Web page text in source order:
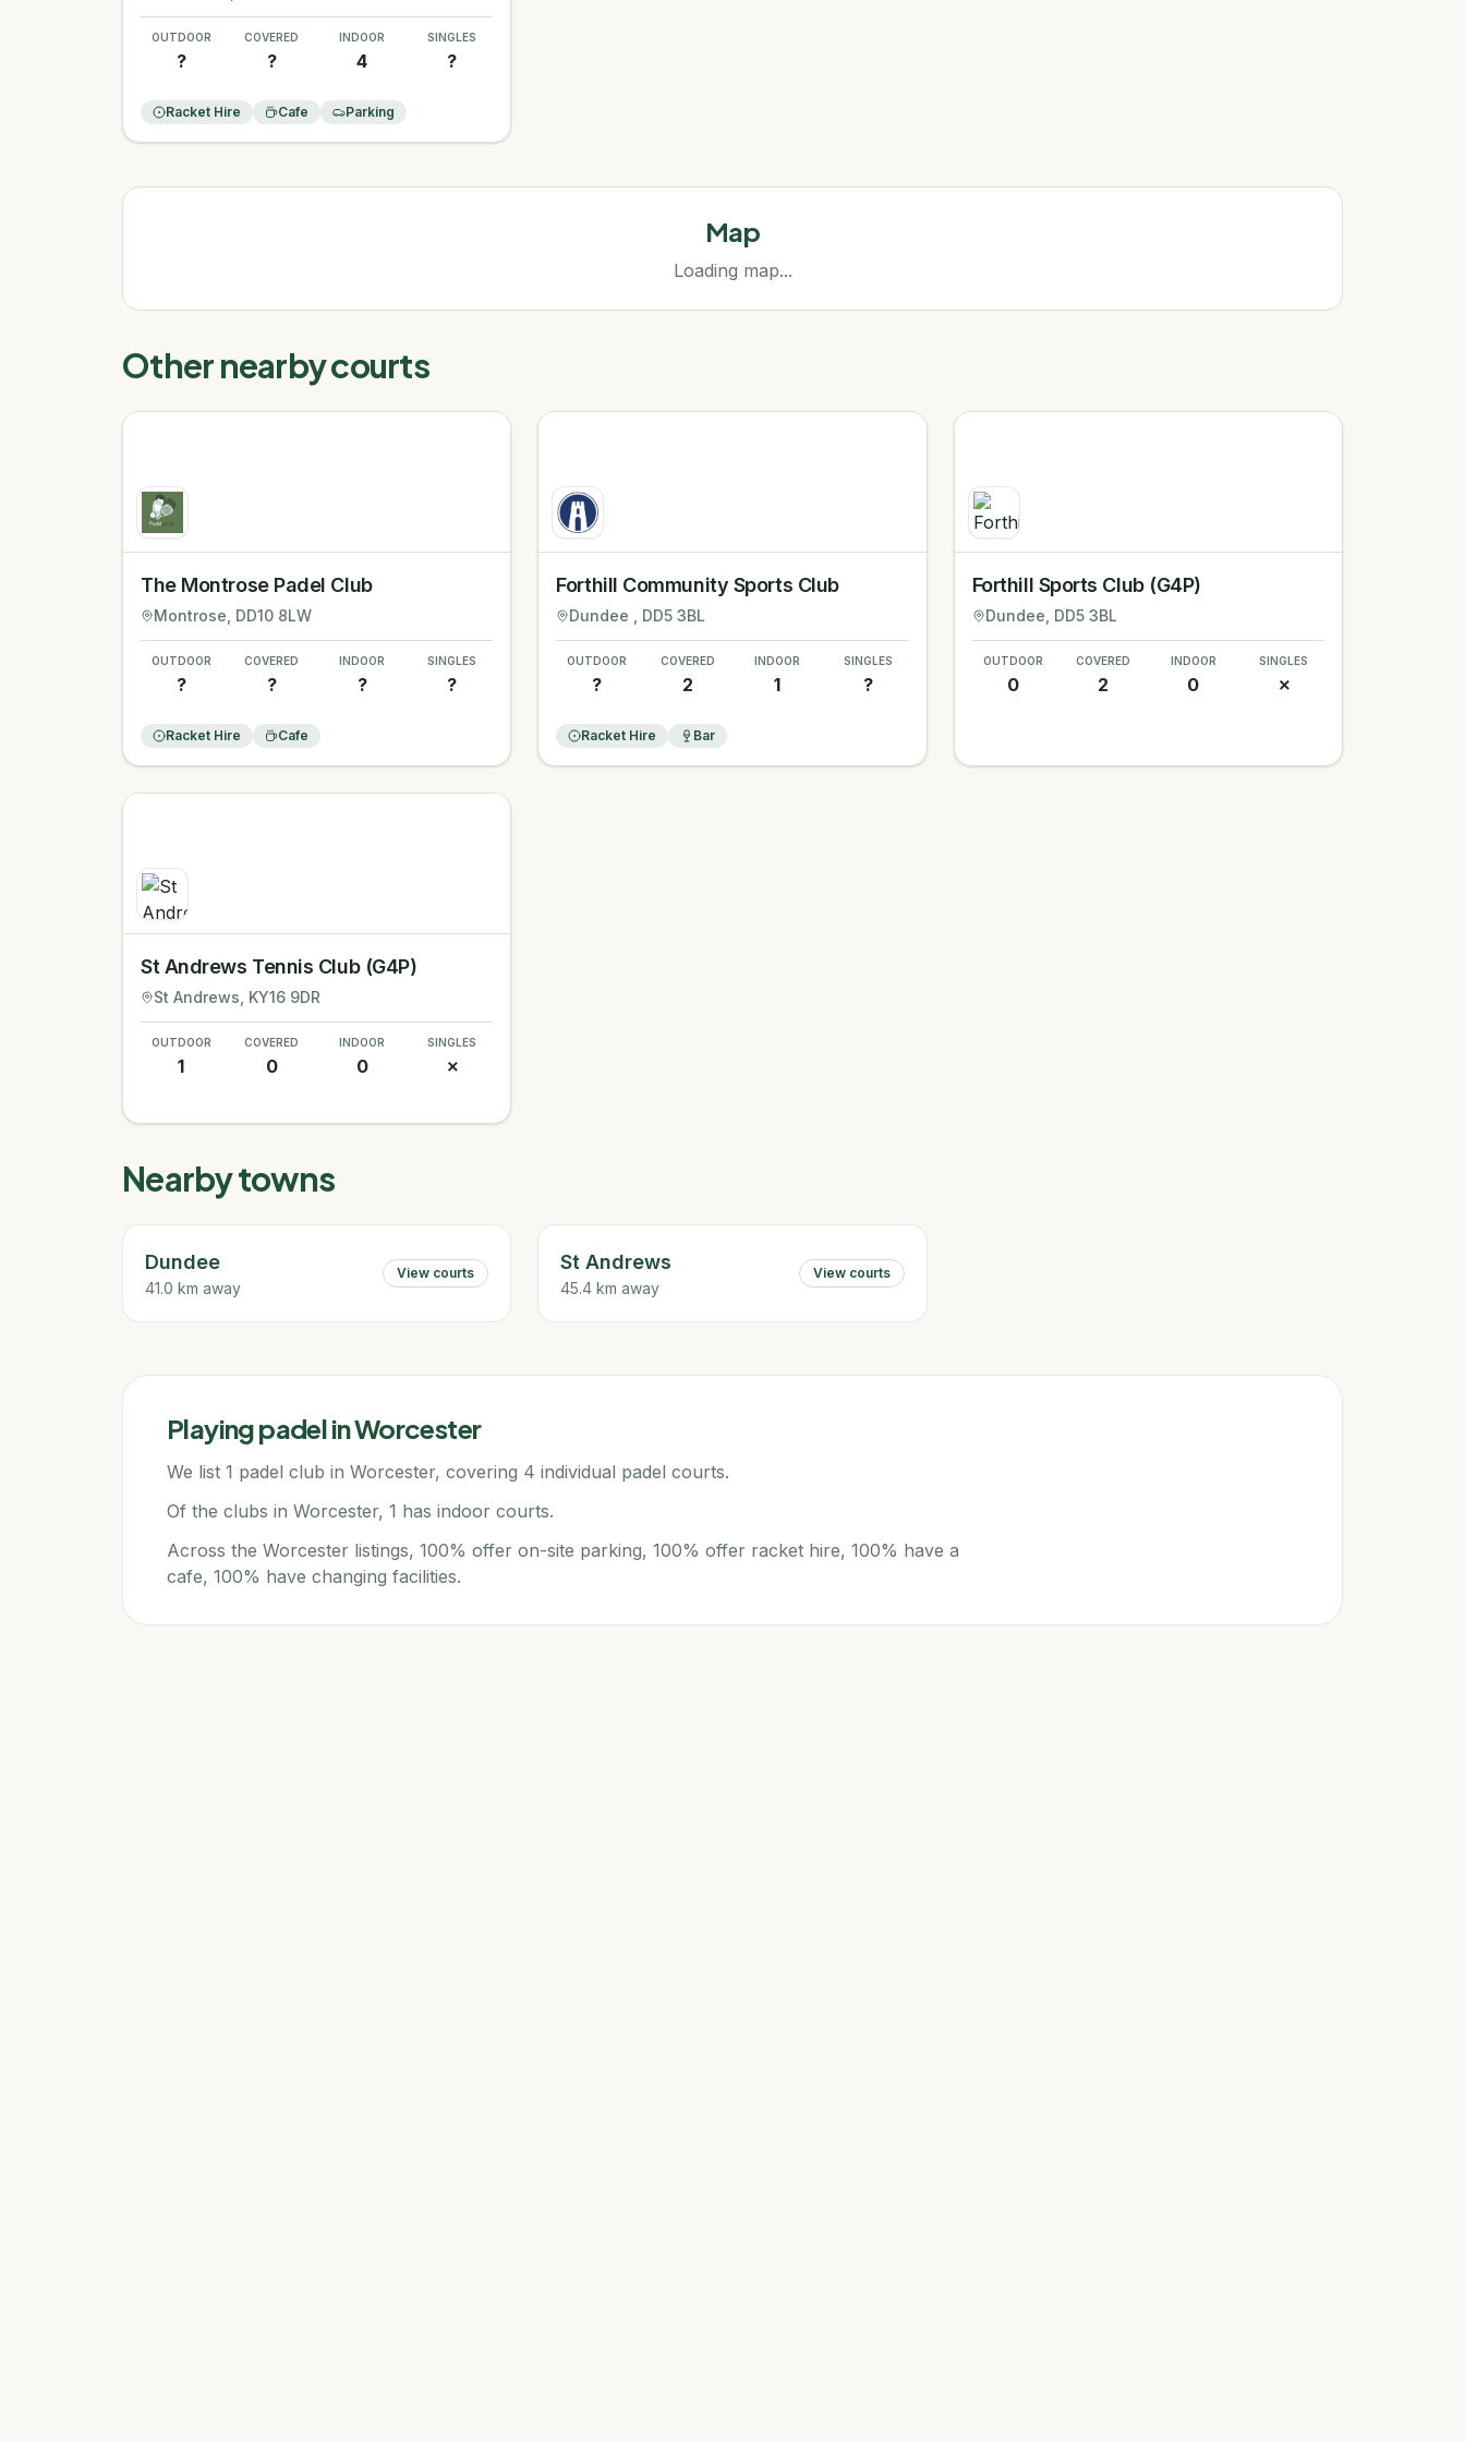
OUTDOOR
?
COVERED
?
INDOOR
4
SINGLES
?
Racket Hire Cafe Parking
Map
Loading map...
Other nearby courts
The Montrose Padel Club
Montrose , DD10 8LW
OUTDOOR
?
COVERED
?
INDOOR
?
SINGLES
?
Racket Hire Cafe
Forthill Community Sports Club
Dundee , DD5 3BL
OUTDOOR
?
COVERED
2
INDOOR
1
SINGLES
?
Racket Hire Bar
Forthill Sports Club (G4P)
Dundee , DD5 3BL
OUTDOOR
0
COVERED
2
INDOOR
0
SINGLES
✗
St Andrews Tennis Club (G4P)
St Andrews , KY16 9DR
OUTDOOR
1
COVERED
0
INDOOR
0
SINGLES
✗
Nearby towns
Dundee
41.0 km away
View courts St Andrews
45.4 km away
View courts
Playing padel inWorcester
We list 1 padel club in Worcester, covering 4 individual padel courts.
Of the clubs in Worcester, 1 has indoor courts.
Across the Worcester listings, 100% offer on-site parking, 100% offer racket hire, 100% have a
cafe, 100% have changing facilities.